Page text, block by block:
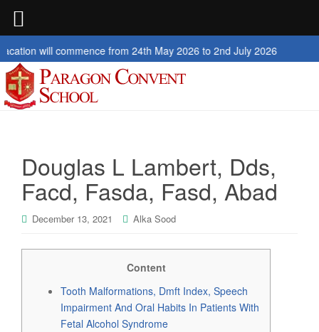
from 24th May 2026 to 2nd July 2026
Douglas L Lambert, Dds,
Facd, Fasda, Fasd, Abad
December 13, 2021 Alka Sood
Content
Tooth Malformations, Dmft Index, Speech
Impairment And Oral Habits In Patients With
Fetal Alcohol Syndrome